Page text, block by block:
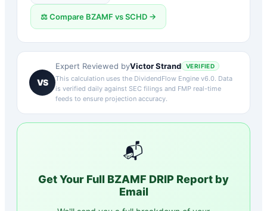
⚖️ Compare BZAMF vsSCHD →
VS
Expert Reviewed byVictor Strand VERIFIED
This calculation uses the DividendFlow Engine v6.0. Data
is verified daily against SEC filings and FMP real-time
feeds to ensure projection accuracy.
📬
Get Your Full BZAMF DRIP Report by
Email